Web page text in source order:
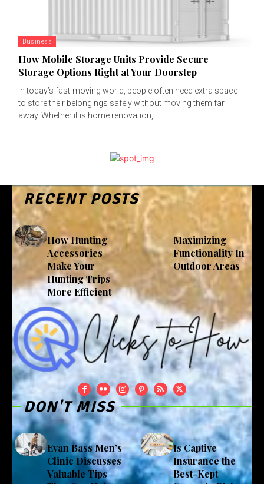
Business
How Mobile Storage Units Provide Secure
Storage Options Right at Your Doorstep
In today’s fast-moving world, people often need extra space
to store their belongings safely without moving them far
away. Whether it is home renovation,...
RECENT POSTS
How Hunting
Accessories
Make Your
Hunting Trips
More Efficient
Maximizing
Functionality In
Outdoor Areas
DON'T MISS
Evan Bass Men’s
Clinic Discusses
Valuable Tips
Is Captive
Insurance the
Best-Kept